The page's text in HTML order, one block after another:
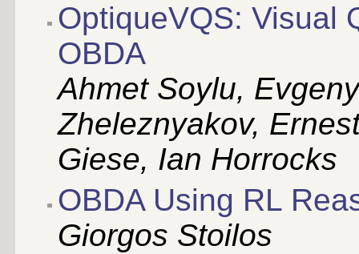
OptiqueVQS: Visual
OBDA
Ahmet Soylu,
Zheleznyakov,
Giese, Ian Horrocks
OBDA Using RL
Giorgos Stoilos